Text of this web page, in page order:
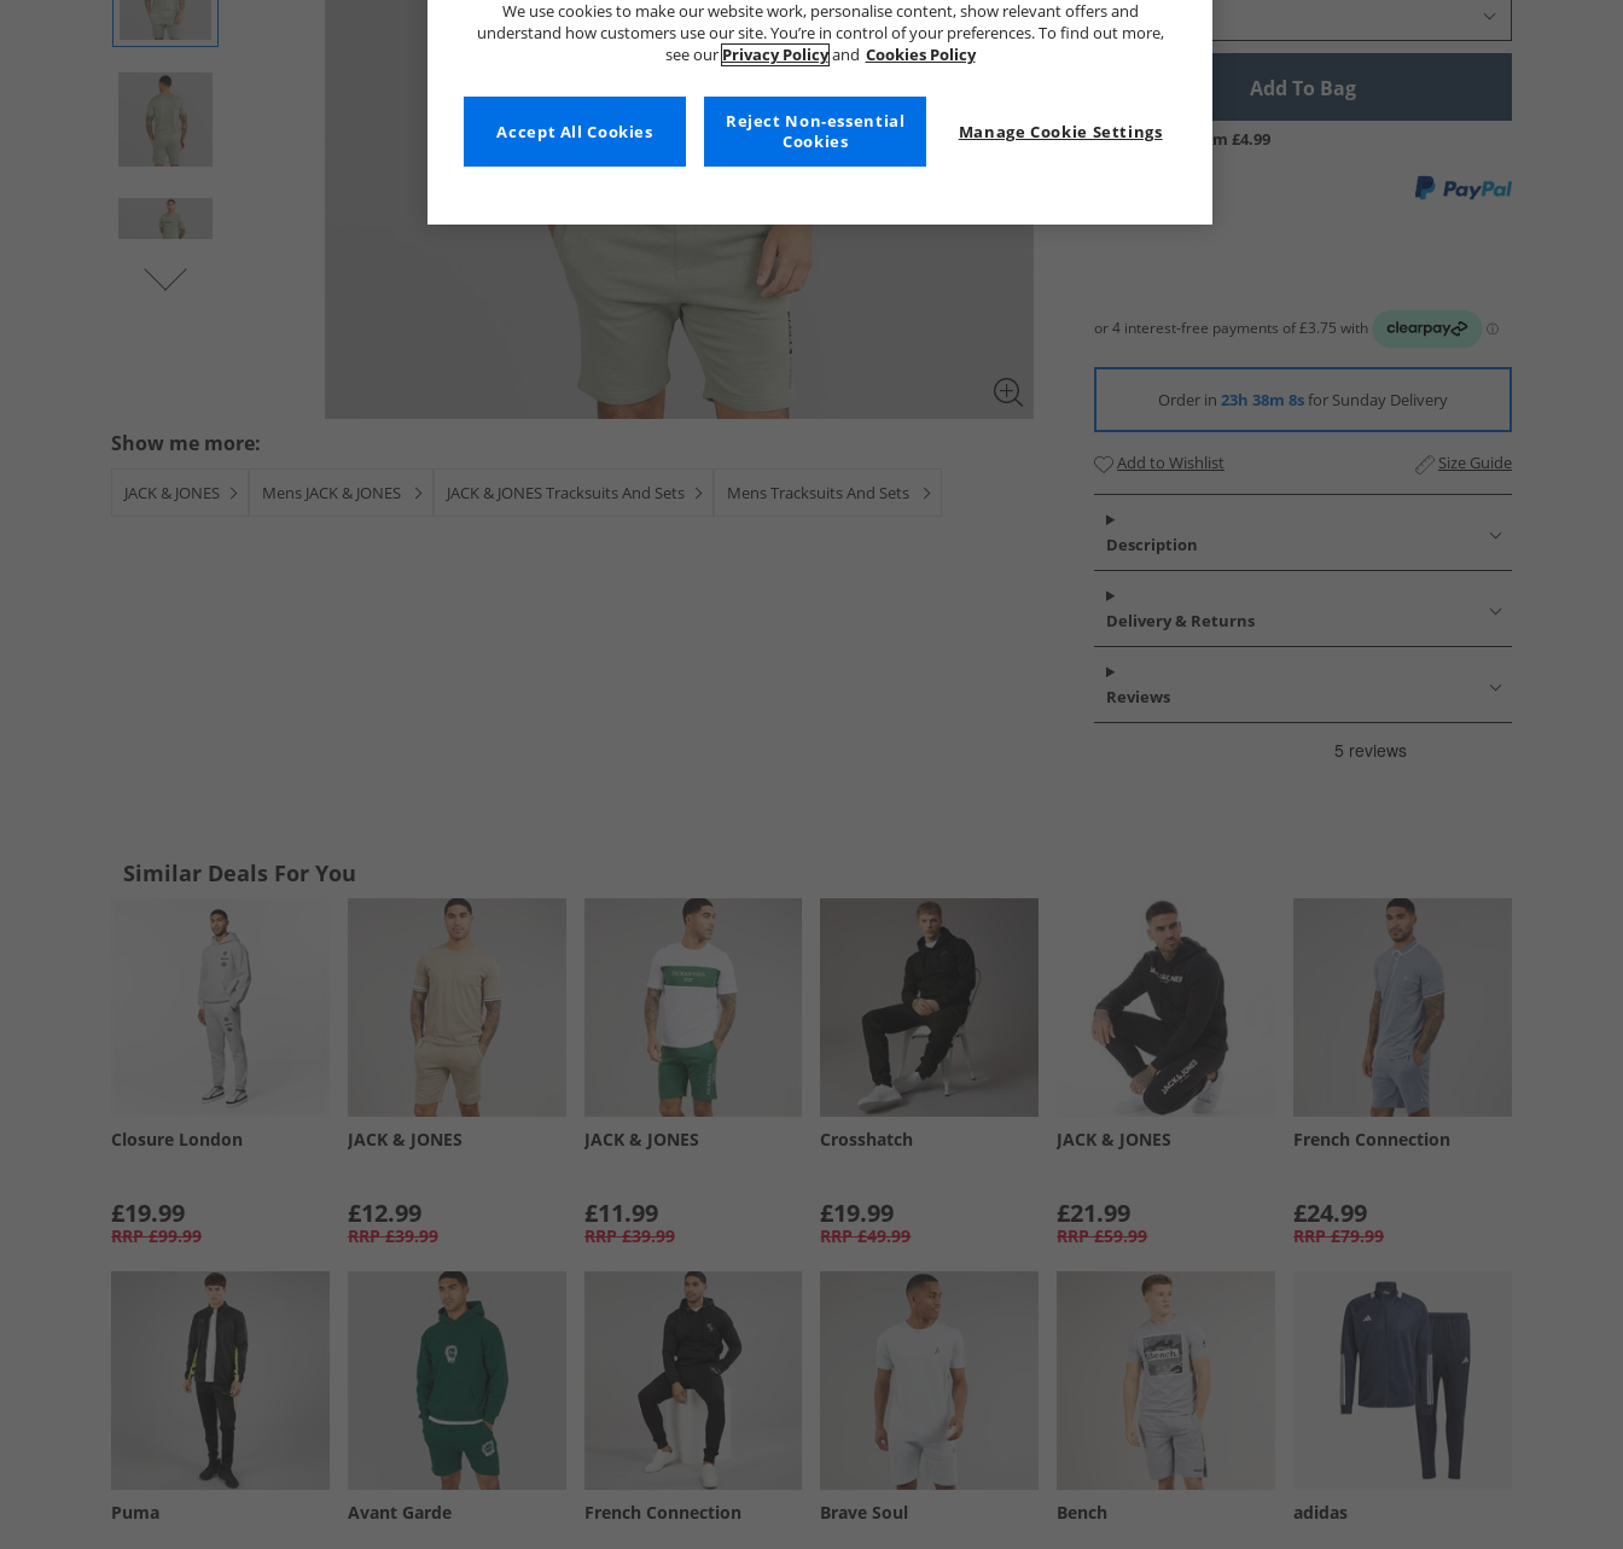
Show me more:
JACK & JONES Mens JACK & JONES JACK & JONES Tracksuits And Sets Mens Tracksuits And Sets
Select Size
Add To Bag
UK Delivery from £4.99
Order in 23h 38m 7sfor Sunday Delivery
Add to Wishlist Size Guide
Description
Delivery & Returns
Reviews
Similar Deals For You
Closure London
£19.99
RRP £99.99
JACK & JONES
£12.99
RRP £39.99
JACK & JONES
£11.99
RRP £39.99
Crosshatch
£19.99
RRP £49.99
JACK & JONES
£21.99
RRP £59.99
French Connection
£24.99
RRP £79.99
Puma Avant Garde French Connection Brave Soul Bench adidas
We use cookies to make our website work, personalise content, show relevant offers and
understand how customers use our site. You’re in control of your preferences. To find out more,
see our Privacy Policyand Cookies Policy
Manage Cookie Settings
Reject Non-essential
Cookies
Accept All Cookies